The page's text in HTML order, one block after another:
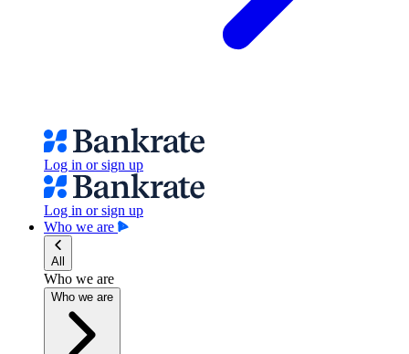
Log in or sign up
Log in or sign up
Who we are
All
Who we are
Who we are